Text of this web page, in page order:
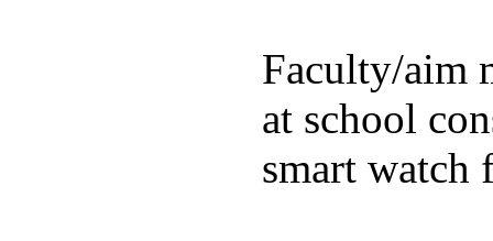
Faculty/aim
at school
smart